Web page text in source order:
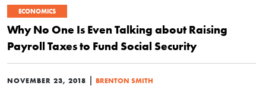
ECONOMICS
Why No One Is Even Talking about Raising
Payroll Taxes to Fund Social Security
NOVEMBER 23, 2018 | BRENTON SMITH